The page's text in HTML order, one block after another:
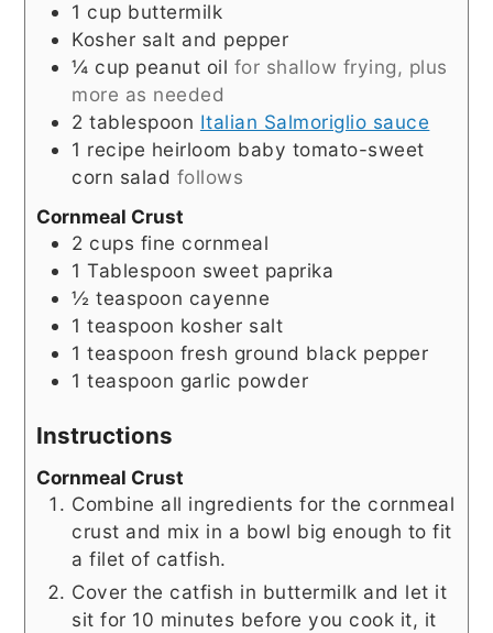
1 cup buttermilk
Kosher salt and pepper
¼ cup peanut oil for shallow frying, plus
more as needed
2 tablespoon Italian Salmoriglio sauce
1 recipe heirloom baby tomato-sweet
corn salad follows
Cornmeal Crust
2 cups fine cornmeal
1Tablespoon sweet paprika
½teaspoon cayenne
1 teaspoon kosher salt
1teaspoon fresh ground black pepper
1 teaspoon garlic powder
Instructions
Cornmeal Crust
Combine all ingredients for the cornmeal
crust and mix in a bowl big enough to fit
a filet of catfish.
Cover the catfish in buttermilk and let it
sit for 10 minutes before you cook it, it